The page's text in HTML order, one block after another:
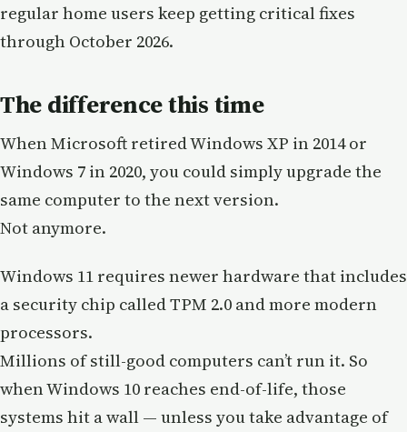
regular home users keep getting critical fixes
through October 2026.
The difference this time
When Microsoft retired Windows XP in 2014 or
Windows 7 in 2020, you could simply upgrade the
same computer to the next version.
Not anymore.
Windows 11 requires newer hardware that includes
a security chip called TPM 2.0 and more modern
processors.
Millions of still-good computers can’t run it. So
when Windows 10 reaches end-of-life, those
systems hit a wall — unless you take advantage of